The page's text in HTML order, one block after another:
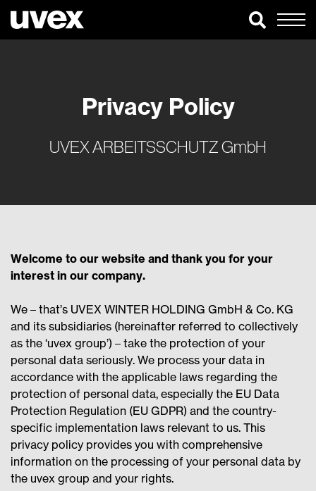
Privacy Policy
UVEX ARBEITSSCHUTZ GmbH
Welcome to our website and thank you for your
interest in our company.
We – that’s UVEX WINTER HOLDING GmbH & Co. KG
and its subsidiaries (hereinafter referred to collectively
as the ‘uvex group’) – take the protection of your
personal data seriously. We process your data in
accordance with the applicable laws regarding the
protection of personal data, especially the EU Data
Protection Regulation (EU GDPR) and the country-
specific implementation laws relevant to us. This
privacy policy provides you with comprehensive
information on the processing of your personal data by
the uvex group and your rights.